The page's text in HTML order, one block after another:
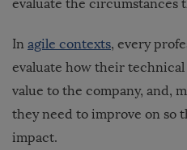
evaluate the circumstances
In agile contexts, every
evaluate how their
value to the company, and,
they need to improve on so
impact.